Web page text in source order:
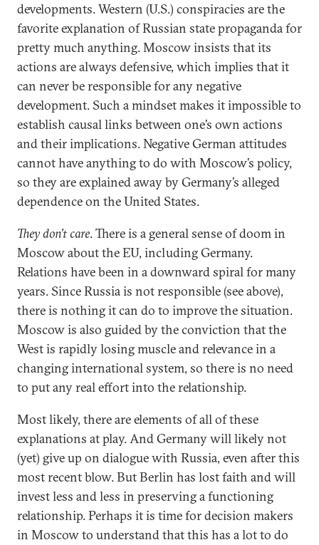
developments. Western (U.S.) conspiracies are the
favorite explanation of Russian state propaganda for
pretty much anything. Moscow insists that its
actions are always defensive, which implies that it
can never be responsible for any negative
development. Such a mindset makes it impossible to
establish causal links between one’s own actions
and their implications. Negative German attitudes
cannot have anything to do with Moscow’s policy,
so they are explained away by Germany’s alleged
dependence on the United States.
They don’t care. There is a general sense of doom in
Moscow about the EU, including Germany.
Relations have been in a downward spiral for many
years. Since Russia is not responsible (see above),
there is nothing it can do to improve the situation.
Moscow is also guided by the conviction that the
West is rapidly losing muscle and relevance in a
changing international system, so there is no need
to put any real effort into the relationship.
Most likely, there are elements of all of these
explanations at play. And Germany will likely not
(yet) give up on dialogue with Russia, even after this
most recent blow. But Berlin has lost faith and will
invest less and less in preserving a functioning
relationship. Perhaps it is time for decision makers
in Moscow to understand that this has a lot to do